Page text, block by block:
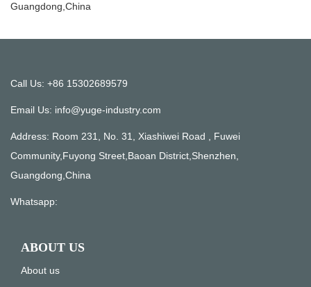
Guangdong,China
Call Us: +86 15302689579
Email Us: info@yuge-industry.com
Address: Room 231, No. 31, Xiashiwei Road , Fuwei
Community,Fuyong Street,Baoan District,Shenzhen,
Guangdong,China
Whatsapp:
ABOUT US
About us